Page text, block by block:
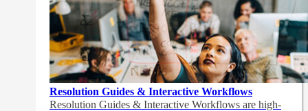
Resolution Guides & Interactive Workflows
Resolution Guides & Interactive Workflows are high-